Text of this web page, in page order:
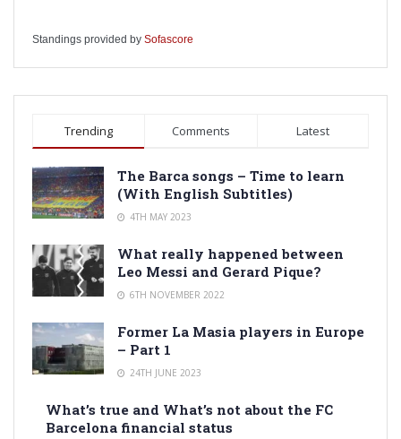
Standings provided by Sofascore
Trending Comments Latest
The Barca songs – Time to learn
(With English Subtitles)
4TH MAY 2023
What really happened between
Leo Messi and Gerard Pique?
6TH NOVEMBER 2022
Former La Masia players in Europe
– Part 1
24TH JUNE 2023
What’s true and What’s not about the FC
Barcelona financial status